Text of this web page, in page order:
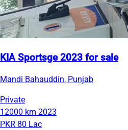
KIA Sportsge 2023 for sale
Mandi Bahauddin, Punjab
Private
12000 km 2023
PKR 80 Lac